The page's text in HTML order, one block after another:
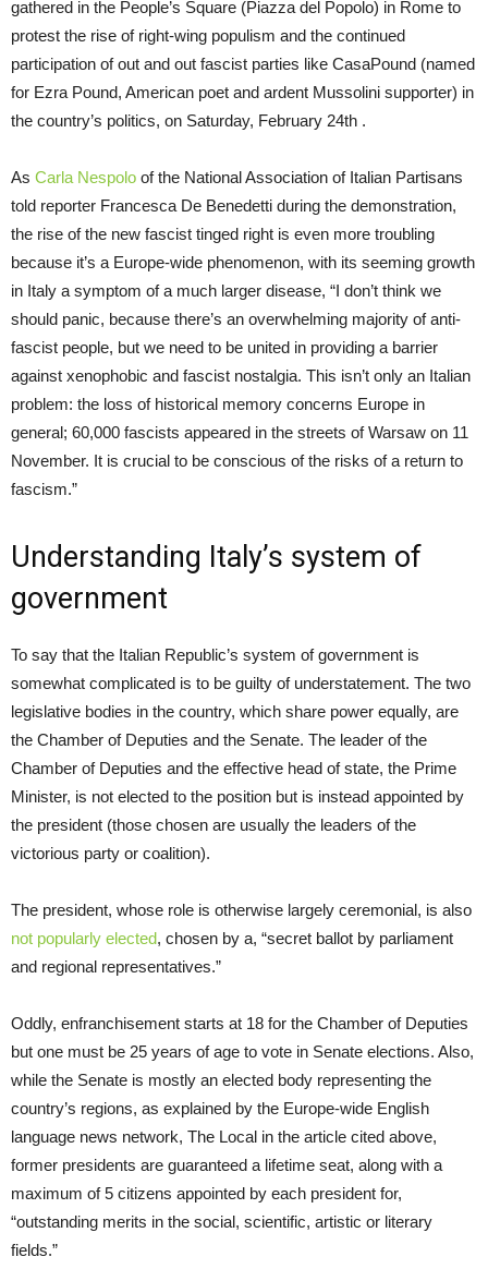
gathered in the People’s Square (Piazza del Popolo) in Rome to
protest the rise of right-wing populism and the continued
participation of out and out fascist parties like CasaPound (named
for Ezra Pound, American poet and ardent Mussolini supporter) in
the country’s politics, on Saturday, February 24th .
As Carla Nespolo of the National Association of Italian Partisans
told reporter Francesca De Benedetti during the demonstration,
the rise of the new fascist tinged right is even more troubling
because it’s a Europe-wide phenomenon, with its seeming growth
in Italy a symptom of a much larger disease, “I don’t think we
should panic, because there’s an overwhelming majority of anti-
fascist people, but we need to be united in providing a barrier
against xenophobic and fascist nostalgia. This isn’t only an Italian
problem: the loss of historical memory concerns Europe in
general; 60,000 fascists appeared in the streets of Warsaw on 11
November. It is crucial to be conscious of the risks of a return to
fascism.”
Understanding Italy’s system of
government
To say that the Italian Republic’s system of government is
somewhat complicated is to be guilty of understatement. The two
legislative bodies in the country, which share power equally, are
the Chamber of Deputies and the Senate. The leader of the
Chamber of Deputies and the effective head of state, the Prime
Minister, is not elected to the position but is instead appointed by
the president (those chosen are usually the leaders of the
victorious party or coalition).
The president, whose role is otherwise largely ceremonial, is also
not popularly elected, chosen by a, “secret ballot by parliament
and regional representatives.”
Oddly, enfranchisement starts at 18 for the Chamber of Deputies
but one must be 25 years of age to vote in Senate elections. Also,
while the Senate is mostly an elected body representing the
country’s regions, as explained by the Europe-wide English
language news network, The Local in the article cited above,
former presidents are guaranteed a lifetime seat, along with a
maximum of 5 citizens appointed by each president for,
“outstanding merits in the social, scientific, artistic or literary
fields.”